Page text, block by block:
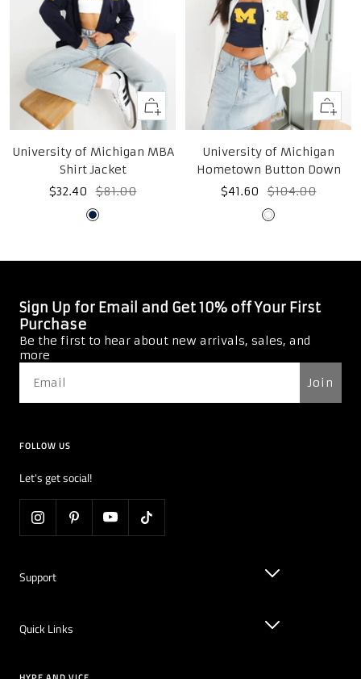
Quick
view
University of Michigan MBA
Shirt Jacket
Sale
$32.40
Regular
price
$81.00
Midnight
Quick
view
University of Michigan
Hometown Button Down
Sale
$41.60
Regular
price
$104.00
White
Sign Up for Email and Get 10% off Your First
Purchase
Be the first to hear about new arrivals, sales, and
more
Join
FOLLOW US
Let's get social!
Support
Quick Links